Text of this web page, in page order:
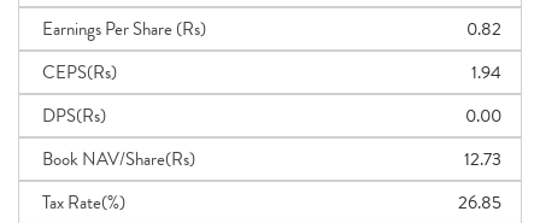
Earnings Per Share (Rs)
0.82
CEPS(Rs)
1.94
DPS(Rs)
0.00
Book NAV/Share(Rs)
12.73
Tax Rate(%)
26.85